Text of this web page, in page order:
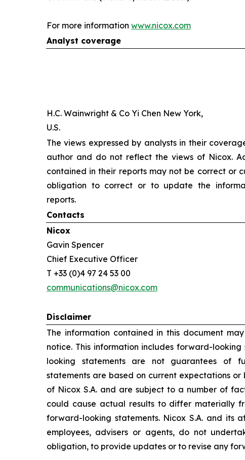
For more information www.nicox.com
Analyst coverage
H.C. Wainwright & Co Yi Chen New York,
U.S.
The views expressed by analysts in their
author and do not reflect the views of Nicox.
contained in their reports may not be correct or
obligation to correct or to update the
reports.
Contacts
Nicox
Gavin Spencer
Chief Executive Officer
T +33 (0)4 97 24 53 00
communications@nicox.com
Disclaimer
The information contained in this document
notice. This information includes forward-
looking statements are not guarantees of
statements are based on current expectations
of Nicox S.A. and are subject to a number of
could cause actual results to differ materially
forward-looking statements. Nicox S.A. and its
employees, advisers or agents, do not
obligation, to provide updates or to revise any